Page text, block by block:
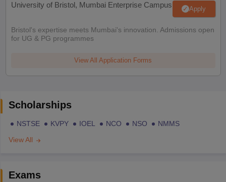
University of Bristol, Mumbai Enterprise Campus Apply
Bristol's expertise meets Mumbai's innovation. Admissions open
for UG & PG programmes
View All Application Forms
Scholarships
NSTSE KVPY IOEL NCO NSO
NMMS
View All
Exams